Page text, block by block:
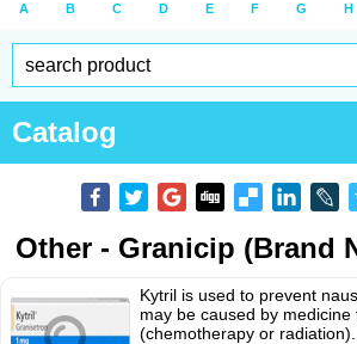
A B C D E F G H
Catalog
Other - Granicip (Brand
Kytril is used to prevent
may be caused by
(chemotherapy or radiation).